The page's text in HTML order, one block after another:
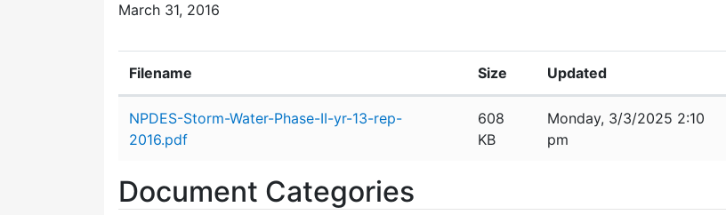
March 31, 2016
Filename Size Updated
NPDES-Storm-Water-Phase-II-yr-13-rep-
2016.pdf
608
KB
Monday, 3/3/2025 2:10
pm
Document Categories